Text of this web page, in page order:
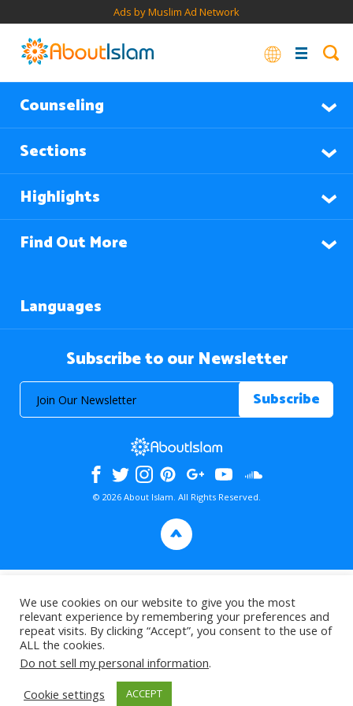
Ads by Muslim Ad Network
Counseling
Sections
Highlights
Find Out More
Languages
Subscribe to our Newsletter
© 2026 About Islam. All Rights Reserved.
>
We use cookies on our website to give you the most
relevant experience by remembering your preferences and
repeat visits. By clicking “Accept”, you consent to the use of
ALL the cookies.
Do not sell my personal information.
Cookie settings
ACCEPT